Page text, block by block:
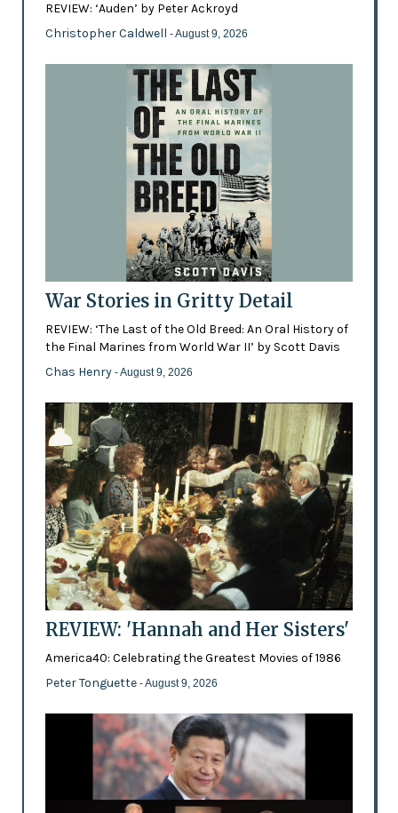
REVIEW: ‘Auden’ by Peter Ackroyd
Christopher Caldwell - August 9, 2026
War Stories in Gritty Detail
REVIEW: ‘The Last of the Old Breed: An Oral History of
the Final Marines from World War II’ by Scott Davis
Chas Henry - August 9, 2026
REVIEW: 'Hannah and Her Sisters'
America40: Celebrating the Greatest Movies of 1986
Peter Tonguette - August 9, 2026